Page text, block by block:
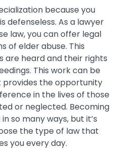
because you
defenseless. As a lawyer
law, you can offer legal
of elder abuse. This
are heard and their rights
This work can be
provides the opportunity
in the lives of those
or neglected. Becoming
so many ways, but it’s
the type of law that
you every day.